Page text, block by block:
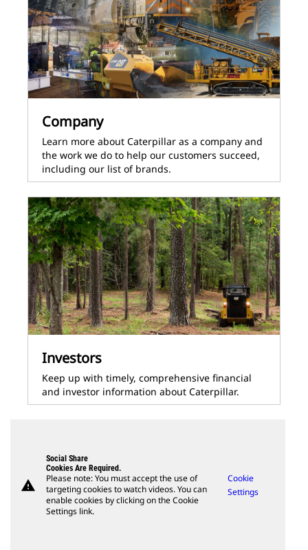
Company
Learn more about Caterpillar as a company and
the work we do to help our customers succeed,
including our list of brands.
Investors
Keep up with timely, comprehensive financial
and investor information about Caterpillar.
warning
Social Share
Cookies Are Required.
Please note: You must accept the use of
targeting cookies to watch videos. You can
enable cookies by clicking on the Cookie
Settings link.
Cookie
Settings